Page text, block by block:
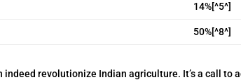
14%[^5^]
50%[^8^]
revolutionize Indian agriculture. It’s a call to